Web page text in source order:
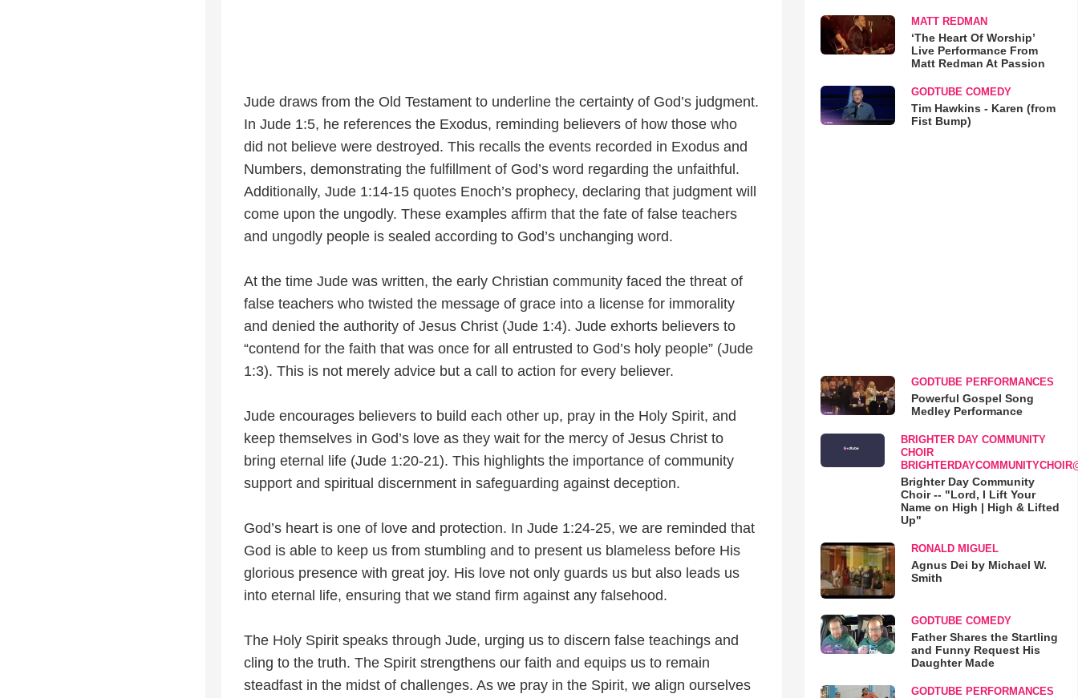
Jude draws from the Old Testament to underline the certainty of God’s judgment.
In Jude 1:5, he references the Exodus, reminding believers of how those who
did not believe were destroyed. This recalls the events recorded in Exodus and
Numbers, demonstrating the fulfillment of God’s word regarding the unfaithful.
Additionally, Jude 1:14-15 quotes Enoch’s prophecy, declaring that judgment will
come upon the ungodly. These examples affirm that the fate of false teachers
and ungodly people is sealed according to God’s unchanging word.
At the time Jude was written, the early Christian community faced the threat of
false teachers who twisted the message of grace into a license for immorality
and denied the authority of Jesus Christ (Jude 1:4). Jude exhorts believers to
“contend for the faith that was once for all entrusted to God’s holy people” (Jude
1:3). This is not merely advice but a call to action for every believer.
Jude encourages believers to build each other up, pray in the Holy Spirit, and
keep themselves in God’s love as they wait for the mercy of Jesus Christ to
bring eternal life (Jude 1:20-21). This highlights the importance of community
support and spiritual discernment in safeguarding against deception.
God’s heart is one of love and protection. In Jude 1:24-25, we are reminded that
God is able to keep us from stumbling and to present us blameless before His
glorious presence with great joy. His love not only guards us but also leads us
into eternal life, ensuring that we stand firm against any falsehood.
The Holy Spirit speaks through Jude, urging us to discern false teachings and
cling to the truth. The Spirit strengthens our faith and equips us to remain
steadfast in the midst of challenges. As we pray in the Spirit, we align ourselves
MATT REDMAN
‘The Heart Of Worship’
Live Performance From
Matt Redman At Passion
GODTUBE COMEDY
Tim Hawkins - Karen (from
Fist Bump)
GODTUBE PERFORMANCES
Powerful Gospel Song
Medley Performance
BRIGHTER DAY COMMUNITY
CHOIR
Brighter Day Community
Choir -- "Lord, I Lift Your
Name on High | High & Lifted
Up"
RONALD MIGUEL
Agnus Dei by Michael W.
Smith
GODTUBE COMEDY
Father Shares the Startling
and Funny Request His
Daughter Made
GODTUBE PERFORMANCES